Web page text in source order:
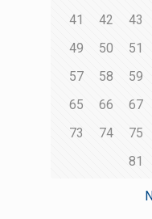
41
42 43
49
50 51
57
58 59
65
66 67
73
74 75
81